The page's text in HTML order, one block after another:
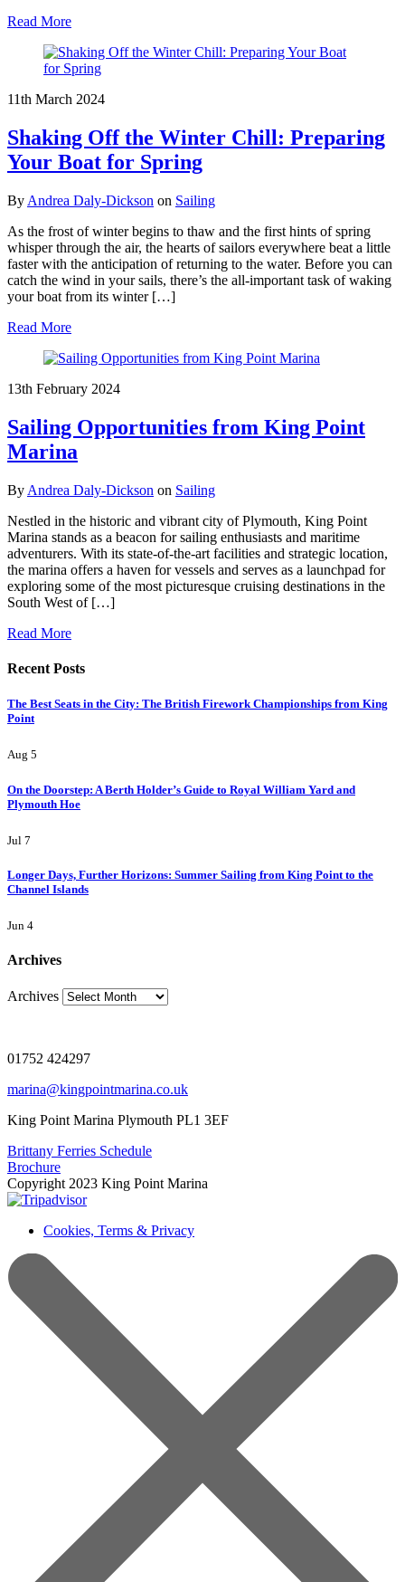
Read More
11th March 2024
Shaking Off the Winter Chill: Preparing
Your Boat for Spring
By Andrea Daly-Dickson on Sailing
As the frost of winter begins to thaw and the first hints of spring
whisper through the air, the hearts of sailors everywhere beat a little
faster with the anticipation of returning to the water. Before you can
catch the wind in your sails, there’s the all-important task of waking
your boat from its winter […]
Read More
13th February 2024
Sailing Opportunities from King Point
Marina
By Andrea Daly-Dickson on Sailing
Nestled in the historic and vibrant city of Plymouth, King Point
Marina stands as a beacon for sailing enthusiasts and maritime
adventurers. With its state-of-the-art facilities and strategic location,
the marina offers a haven for vessels and serves as a launchpad for
exploring some of the most picturesque cruising destinations in the
South West of […]
Read More
Recent Posts
The Best Seats in the City: The British Firework Championships from King
Point
Aug 5
On the Doorstep: A Berth Holder’s Guide to Royal William Yard and
Plymouth Hoe
Jul 7
Longer Days, Further Horizons: Summer Sailing from King Point to the
Channel Islands
Jun 4
Archives
Archives
01752 424297
marina@kingpointmarina.co.uk
King Point Marina Plymouth PL1 3EF
Brittany Ferries Schedule
Brochure
Copyright 2023 King Point Marina
Cookies, Terms & Privacy